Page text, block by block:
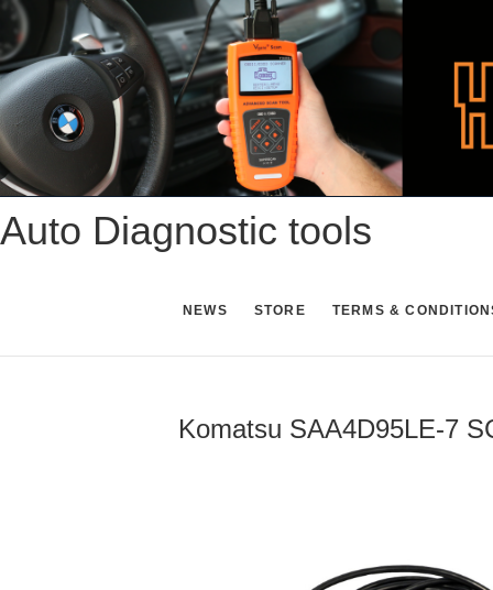
Skip
to
content
Auto Diagnostic tools
NEWS STORE TERMS &
Komatsu SAA4D95LE-7